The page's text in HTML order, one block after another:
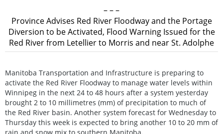
– – –
Province Advises Red River Floodway and the Portage
Diversion to be Activated, Flood Warning Issued for the
Red River from Letellier to Morris and near St. Adolphe
Manitoba Transportation and Infrastructure is preparing to
activate the Red River Floodway to manage water levels within
Winnipeg in the next 24 to 48 hours after a system yesterday
brought 2 to 10 millimetres (mm) of precipitation to much of
the Red River basin. Another system forecast for Wednesday to
Thursday this week is expected to bring another 10 to 20 mm of